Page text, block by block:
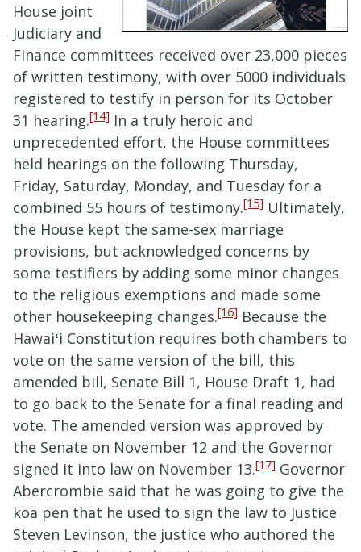
House joint
Judiciary and
Finance committees received over 23,000 pieces
of written testimony, with over 5000 individuals
registered to testify in person for its October
31 hearing.[14] In a truly heroic and
unprecedented effort, the House committees
held hearings on the following Thursday,
Friday, Saturday, Monday, and Tuesday for a
combined 55 hours of testimony.[15] Ultimately,
the House kept the same-sex marriage
provisions, but acknowledged concerns by
some testifiers by adding some minor changes
to the religious exemptions and made some
other housekeeping changes.[16] Because the
Hawaiʻi Constitution requires both chambers to
vote on the same version of the bill, this
amended bill, Senate Bill 1, House Draft 1, had
to go back to the Senate for a final reading and
vote. The amended version was approved by
the Senate on November 12 and the Governor
signed it into law on November 13.[17] Governor
Abercrombie said that he was going to give the
koa pen that he used to sign the law to Justice
Steven Levinson, the justice who authored the